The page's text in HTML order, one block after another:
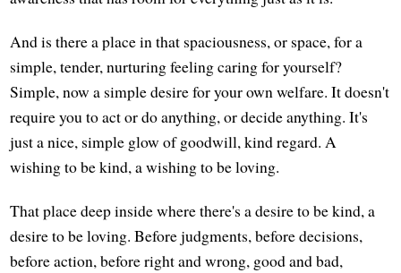
And is there a place in that spaciousness, or space, for a
simple, tender, nurturing feeling caring for yourself?
Simple, now a simple desire for your own welfare. It doesn't
require you to act or do anything, or decide anything. It's
just a nice, simple glow of goodwill, kind regard. A
wishing to be kind, a wishing to be loving.
That place deep inside where there's a desire to be kind, a
desire to be loving. Before judgments, before decisions,
before action, before right and wrong, good and bad,